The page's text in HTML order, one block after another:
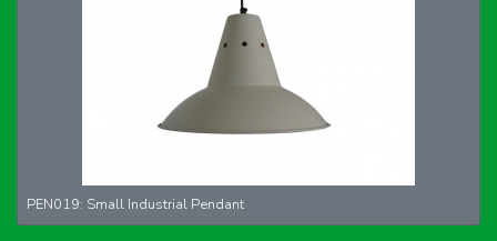
PEN019: Small Industrial Pendant